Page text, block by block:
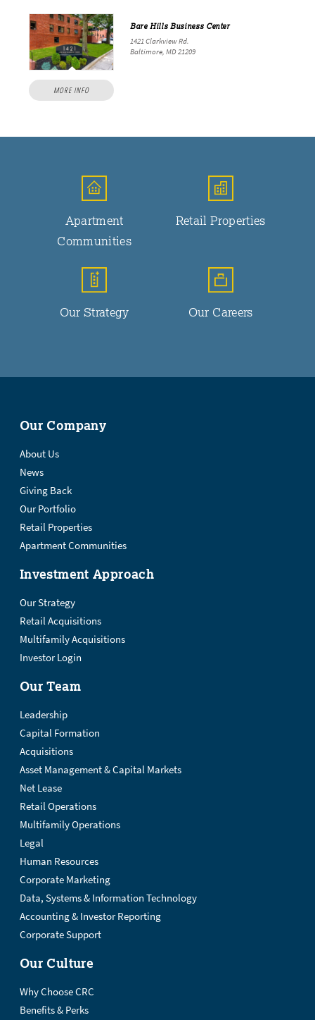
MORE INFO
Bare Hills Business Center
1421 Clarkview Rd.
Baltimore, MD 21209
Apartment
Communities
Retail Properties
Our Strategy Our Careers
Our Company
About Us
News
Giving Back
Our Portfolio
Retail Properties
Apartment Communities
Investment Approach
Our Strategy
Retail Acquisitions
Multifamily Acquisitions
Investor Login
Our Team
Leadership
Capital Formation
Acquisitions
Asset Management & Capital Markets
Net Lease
Retail Operations
Multifamily Operations
Legal
Human Resources
Corporate Marketing
Data, Systems & Information Technology
Accounting & Investor Reporting
Corporate Support
Our Culture
Why Choose CRC
Benefits & Perks